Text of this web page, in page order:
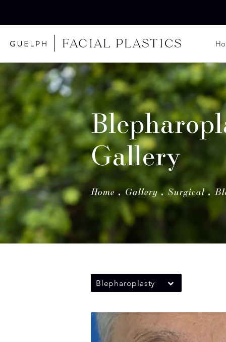
Gallery
Home Gallery Surgical
Blepharoplasty